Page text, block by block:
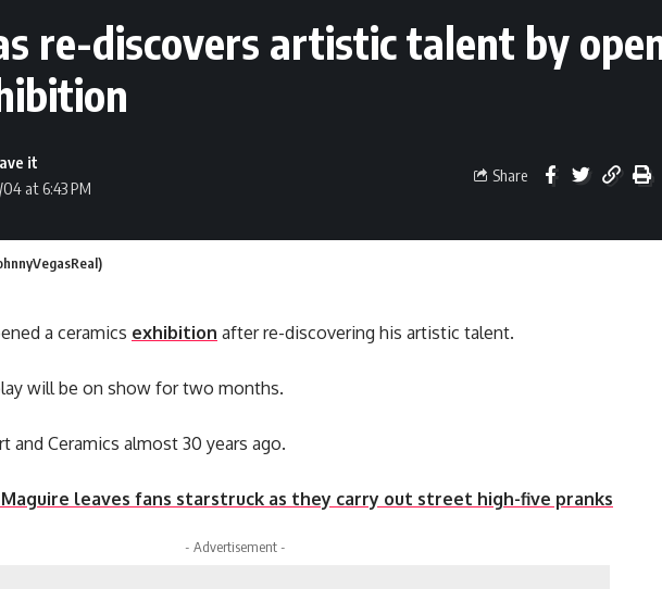
re-discovers artistic talent by
at 6:43 PM
Share
a ceramics exhibition after re-discovering his artistic talent.
will be on show for two months.
and Ceramics almost 30 years ago.
leaves fans starstruck as they carry out street high-five pranks
- Advertisement -